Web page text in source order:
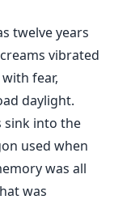
twelve years
vibrated
fear,
daylight.
sink into the
used when
was all
was